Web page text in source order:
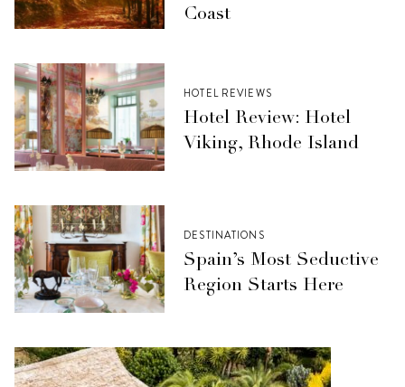
Coast
HOTEL REVIEWS
Hotel Review: Hotel
Viking, Rhode Island
DESTINATIONS
Spain’s Most Seductive
Region Starts Here